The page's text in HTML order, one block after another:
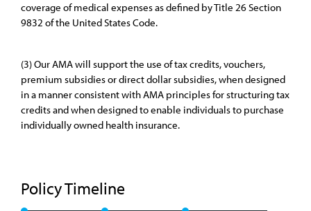
coverage of medical expenses as defined by Title 26 Section
9832 of the United States Code.
(3) Our AMA will support the use of tax credits, vouchers,
premium subsidies or direct dollar subsidies, when designed
in a manner consistent with AMA principles for structuring tax
credits and when designed to enable individuals to purchase
individually owned health insurance.
Policy Timeline